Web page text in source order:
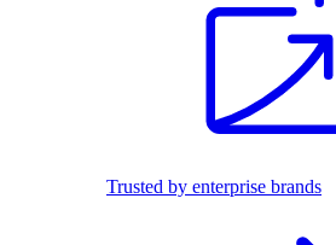
Trusted by enterprise brands